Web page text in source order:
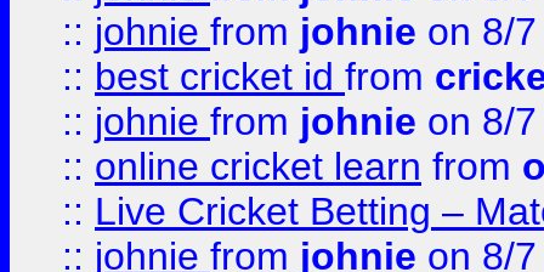
:: johnie from johnie on 8/
:: best cricket id from
:: johnie from johnie on 8/
:: online cricket learn from
:: Live Cricket Betting –
:: johnie from johnie on 8/